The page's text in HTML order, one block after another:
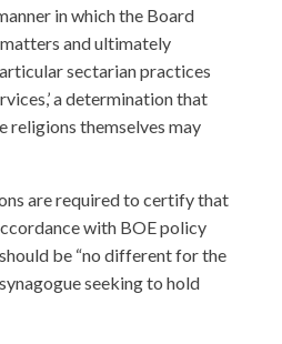
in which the Board
and ultimately
sectarian practices
a determination that
religions themselves may
are required to certify that
with BOE policy
be “no different for the
seeking to hold